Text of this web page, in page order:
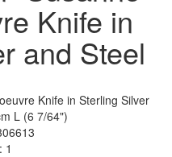
Knife in
and Steel
Knife in Sterling Silver
L (6 7/64")
1